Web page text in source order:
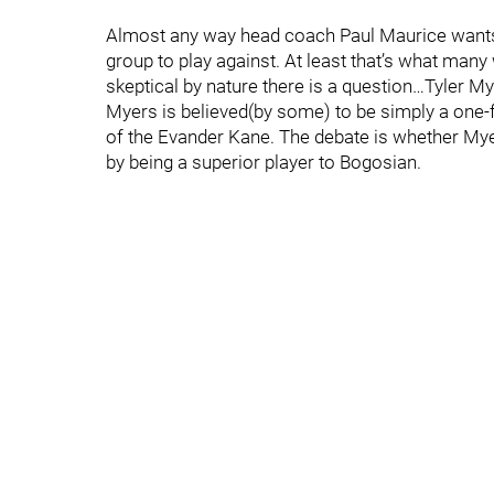
Almost any way head coach Paul Maurice
group to play against. At least that’s what
skeptical by nature there is a question…Tyler
Myers is believed(by some) to be simply a
of the Evander Kane. The debate is whether
by being a superior player to Bogosian.